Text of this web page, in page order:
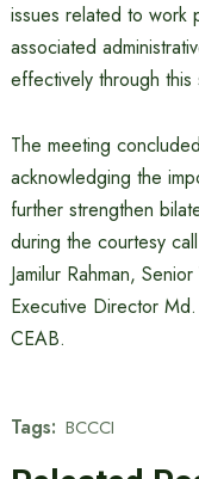
issues related to work
associated
effectively through
The meeting
acknowledging the
further strengthen
during the courtesy
Jamilur Rahman,
Executive Director
CEAB.
Tags: BCCCI